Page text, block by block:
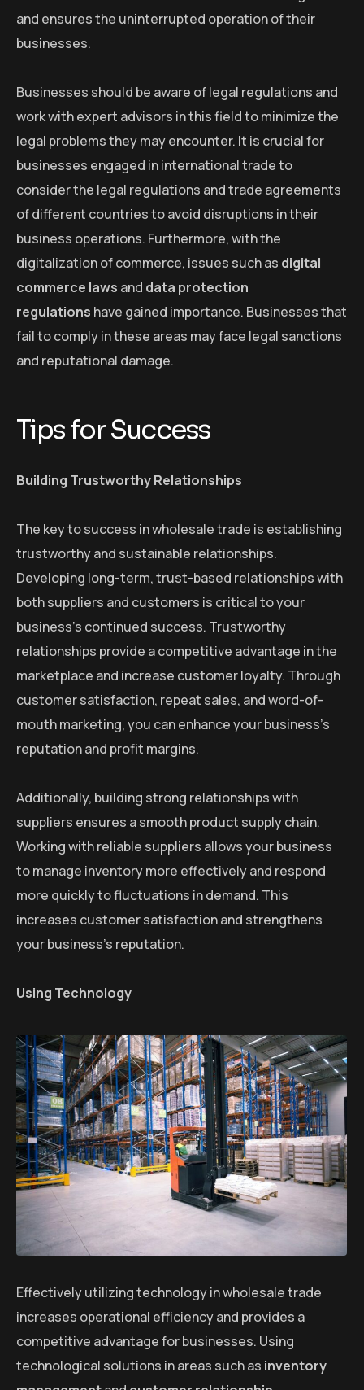
and ensures the uninterrupted operation of their
businesses.
Businesses should be aware of legal regulations and
work with expert advisors in this field to minimize the
legal problems they may encounter. It is crucial for
businesses engaged in international trade to
consider the legal regulations and trade agreements
of different countries to avoid disruptions in their
business operations. Furthermore, with the
digitalization of commerce, issues such as digital
commerce laws and data protection
regulations have gained importance. Businesses that
fail to comply in these areas may face legal sanctions
and reputational damage.
Tips for Success
Building Trustworthy Relationships
The key to success in wholesale trade is establishing
trustworthy and sustainable relationships.
Developing long-term, trust-based relationships with
both suppliers and customers is critical to your
business’s continued success. Trustworthy
relationships provide a competitive advantage in the
marketplace and increase customer loyalty. Through
customer satisfaction, repeat sales, and word-of-
mouth marketing, you can enhance your business’s
reputation and profit margins.
Additionally, building strong relationships with
suppliers ensures a smooth product supply chain.
Working with reliable suppliers allows your business
to manage inventory more effectively and respond
more quickly to fluctuations in demand. This
increases customer satisfaction and strengthens
your business’s reputation.
Using Technology
Effectively utilizing technology in wholesale trade
increases operational efficiency and provides a
competitive advantage for businesses. Using
technological solutions in areas such as inventory